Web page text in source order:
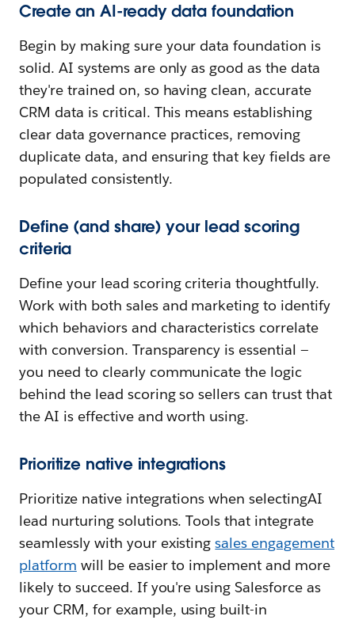
Create an AI-ready data foundation
Begin by making sure your data foundation is
solid. AI systems are only as good as the data
they're trained on, so having clean, accurate
CRM data is critical. This means establishing
clear data governance practices, removing
duplicate data, and ensuring that key fields are
populated consistently.
Define (and share) your lead scoring
criteria
Define your lead scoring criteria thoughtfully.
Work with both sales and marketing to identify
which behaviors and characteristics correlate
with conversion. Transparency is essential —
you need to clearly communicate the logic
behind the lead scoring so sellers can trust that
the AI is effective and worth using.
Prioritize native integrations
Prioritize native integrations when selectingAI
lead nurturing solutions. Tools that integrate
seamlessly with your existingsales engagement
platform will be easier to implement and more
likely to succeed. If you're using Salesforce as
your CRM, for example, using built-in